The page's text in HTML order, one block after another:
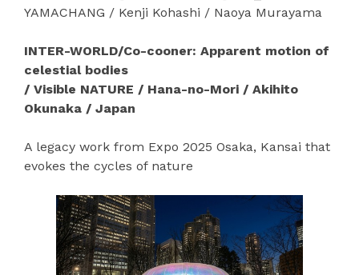
YAMACHANG / Kenji Kohashi / Naoya Murayama
INTER-WORLD/Co-cooner: Apparent motion of
celestial bodies
/ Visible NATURE / Hana-no-Mori / Akihito
Okunaka / Japan
A legacy work from Expo 2025 Osaka, Kansai that
evokes the cycles of nature